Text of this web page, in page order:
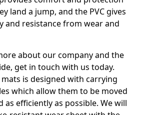
land a jump, and the PVC gives
and resistance from wear and
about our company and the
get in touch with us today.
is designed with carrying
which allow them to be moved
efficiently as possible. We will